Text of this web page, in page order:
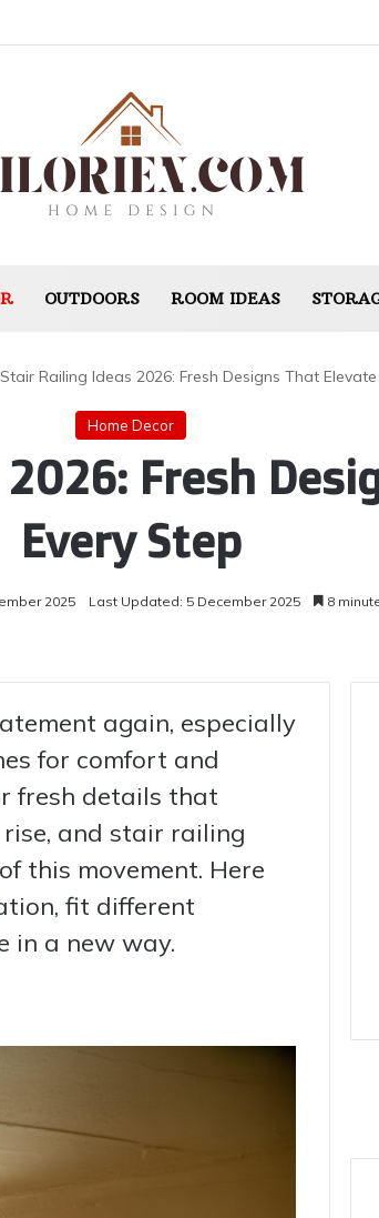
OUTDOORS ROOM IDEAS
Railing Ideas 2026: Fresh Designs That
Home Decor
Fresh
Every Step
2025 Last Updated: 5 December 2025 8
again, especially
for comfort and
fresh details that
and stair railing
this movement. Here
fit different
in a new way.